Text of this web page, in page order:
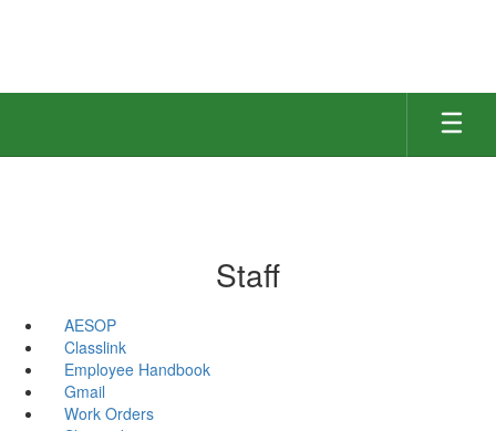
Staff
AESOP
Classlink
Employee Handbook
Gmail
Work Orders